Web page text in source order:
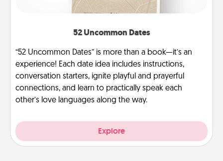
52 Uncommon Dates
“52 Uncommon Dates” is more than a book—it’s an
experience! Each date idea includes instructions,
conversation starters, ignite playful and prayerful
connections, and learn to practically speak each
other’s love languages along the way.
Explore